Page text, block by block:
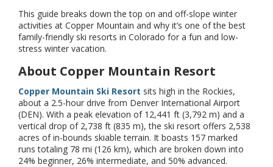
This guide breaks down the top on and off-slope winter
activities at Copper Mountain and why it’s one of the best
family-friendly ski resorts in Colorado for a fun and low-
stress winter vacation.
About Copper Mountain Resort
Copper Mountain Ski Resort sits high in the Rockies,
about a 2.5-hour drive from Denver International Airport
(DEN). With a peak elevation of 12,441 ft (3,792 m) and a
vertical drop of 2,738 ft (835 m), the ski resort offers 2,538
acres of in-bounds skiable terrain. It boasts 157 marked
runs totaling 78 mi (126 km), which are broken down into
24% beginner, 26% intermediate, and 50% advanced.